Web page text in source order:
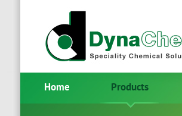
Home Products